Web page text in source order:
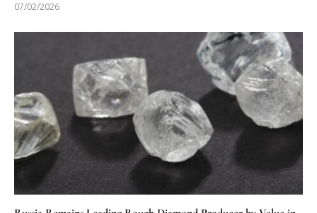
07/02/2026